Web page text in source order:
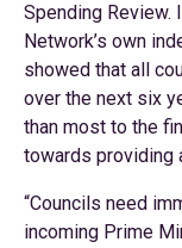
Spending Review.
Network’s own
showed that all
over the next six
than most to the
towards providing
“Councils need
incoming Prime